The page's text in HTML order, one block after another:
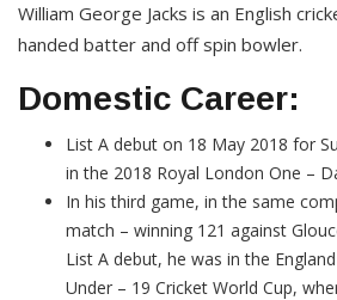
William George Jacks is an English
handed batter and off spin bowler.
Domestic Career:
List A debut on 18 May 2018 for
in the 2018 Royal London One –
In his third game, in the same
match – winning 121 against
List A debut, he was in the
Under – 19 Cricket World Cup,